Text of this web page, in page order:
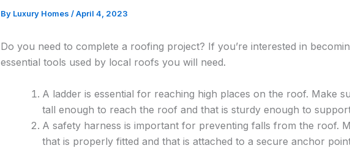
By Luxury Homes /April 4, 2023
Do you need to complete a roofing project? If you’re interested in
essential tools used by local roofs you will need.
A ladder is essential for reaching high places on the roof. Make
tall enough to reach the roof and that is sturdy enough to
A safety harness is important for preventing falls from the roof.
that is properly fitted and that is attached to a secure anchor